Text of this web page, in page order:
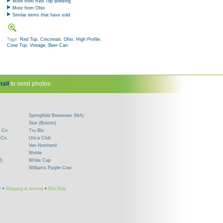
More from Red Top Brewing
More from Ohio
Similar items that have sold
Tags: Red Top, Cincinnati, Ohio, High Profile,
Cone Top, Vintage, Beer Can
to send photos.
Co.
Springfield Breweries (MA)
Star (Boston)
Tru Blu
Utica Club
Van Nostrand
Wehle
White Cap
Williams Purple Cow
• Shipping & returns • Site Map